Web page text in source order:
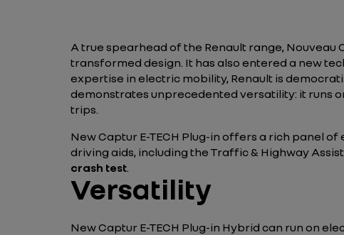
A true spearhead of the Renault range,
transformed design. It has also entered a new
expertise in electric mobility, Renault is
demonstrates unprecedented versatility: it runs
trips.
New Captur E-TECH Plug-in offers a rich panel
driving aids, including the Traffic & Highway
crash test.
Versatility
New Captur E-TECH Plug-in Hybrid can run on